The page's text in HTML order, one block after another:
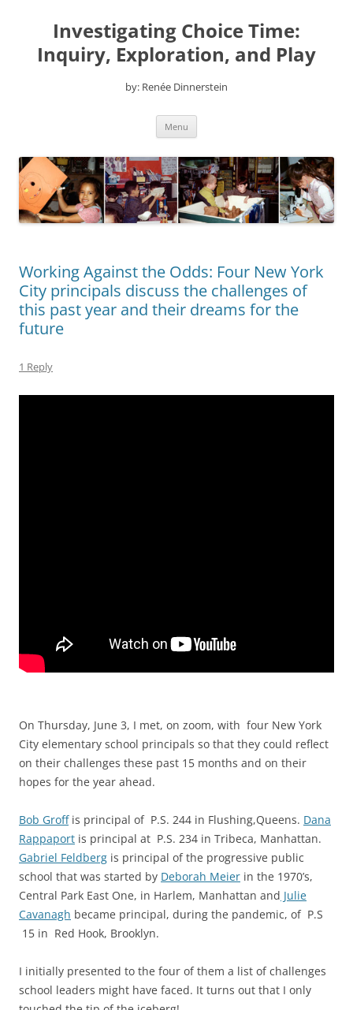
contentInvestigating Choice Time:
Inquiry, Exploration, and Play
by: Renée Dinnerstein
Menu
Working Against the Odds: Four New York
City principals discuss the challenges of
this past year and their dreams for the
future
1 Reply
On Thursday, June 3, I met, on zoom, with four New York
City elementary school principals so that they could reflect
on their challenges these past 15 months and on their
hopes for the year ahead.
Bob Groffis principal of P.S. 244 in Flushing,Queens. Dana
Rappaport is principal at P.S. 234 in Tribeca, Manhattan.
Gabriel Feldberg is principal of the progressive public
school that was started by Deborah Meier in the 1970’s,
Central Park East One, in Harlem, Manhattan and Julie
Cavanagh became principal, during the pandemic, of P.S
15 in Red Hook, Brooklyn.
I initially presented to the four of them a list of challenges
school leaders might have faced. It turns out that I only